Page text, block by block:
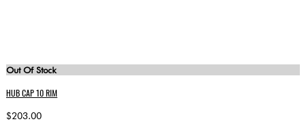
Out Of Stock
HUB CAP 10 RIM
$203.00